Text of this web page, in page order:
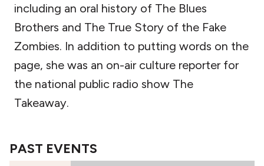
including an oral history of The Blues
Brothers and The True Story of the Fake
Zombies. In addition to putting words on the
page, she was an on-air culture reporter for
the national public radio show The
Takeaway.
PAST EVENTS